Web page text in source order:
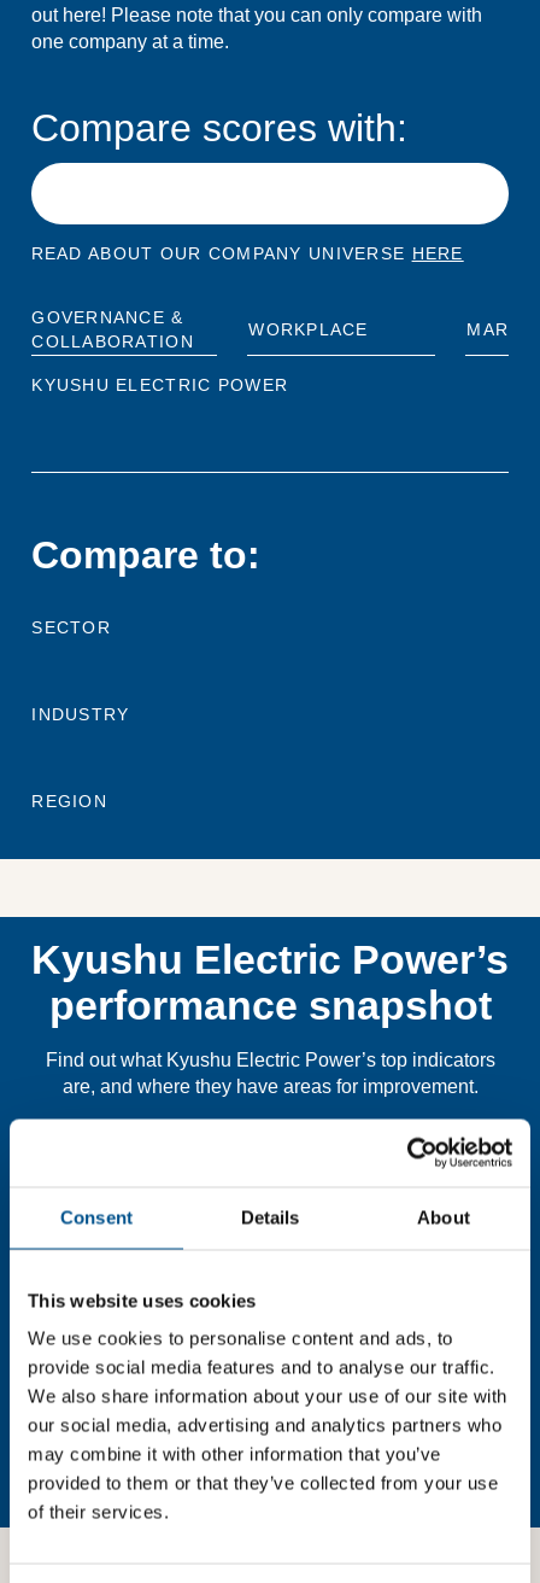
Consent Details About
This website uses cookies
We use cookies to personalise content and ads, to
provide social media features and to analyse our traffic.
We also share information about your use of our site with
our social media, advertising and analytics partners who
may combine it with other information that you’ve
provided to them or that they’ve collected from your use
of their services.
out here! Please note that you can only compare with
one company at a time.
Compare scores with:
READ ABOUT OUR COMPANY UNIVERSE HERE
GOVERNANCE &
COLLABORATION
WORKPLACE
KYUSHU ELECTRIC POWER
Compare to:
SECTOR
INDUSTRY
REGION
Kyushu Electric Power’s
performance snapshot
Find out what Kyushu Electric Power’s top indicators
are, and where they have areas for improvement.
You need to consent to cookies to access the
the page.
In order to unlock this information please share your
details with us. By doing so, you’re allowing Global
Child Forum to reach out with updates and tips on using
our tools and services, as well as to gather feedback on
how we can better support you. Don’t worry - your
information is safe with us and won’t be shared with any